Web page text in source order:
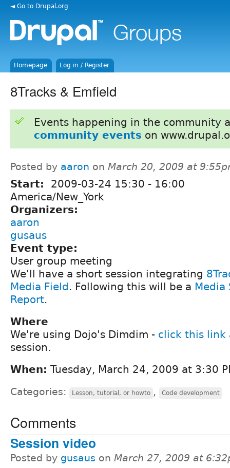
◄ Go to Drupal.org
Homepage Log in / Register
8Tracks & Emfield
Events happening in the community
community events on
Posted by aaron on March 20, 2009 at
Start: 2009-03-24 15:30 - 16:00
America/New_York
Organizers:
aaron
gusaus
Event type:
User group meeting
We'll have a short session integrating
Media Field. Following this will be a Media
Report.
Where
We're using Dojo's Dimdim - click this link
session.
When: Tuesday, March 24, 2009 at 3:30
Categories: Lesson, tutorial, or howto , Code development
Comments
Session video
Posted by gusaus on March 27, 2009 at